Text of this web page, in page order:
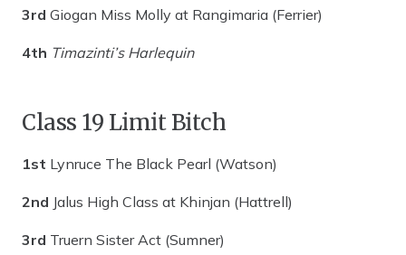
3rd Giogan Miss Molly at Rangimaria (Ferrier)
4th Timazinti’s Harlequin
Class 19 Limit Bitch
1st Lynruce The Black Pearl (Watson)
2nd Jalus High Class at Khinjan (Hattrell)
3rd Truern Sister Act (Sumner)